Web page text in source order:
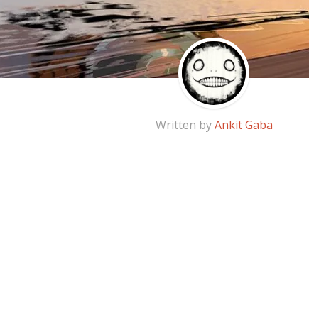
Written byAnkit Gaba